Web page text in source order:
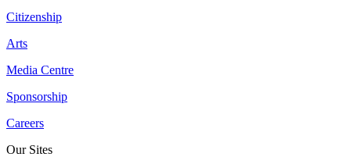
Citizenship
Arts
Media Centre
Sponsorship
Careers
Our Sites